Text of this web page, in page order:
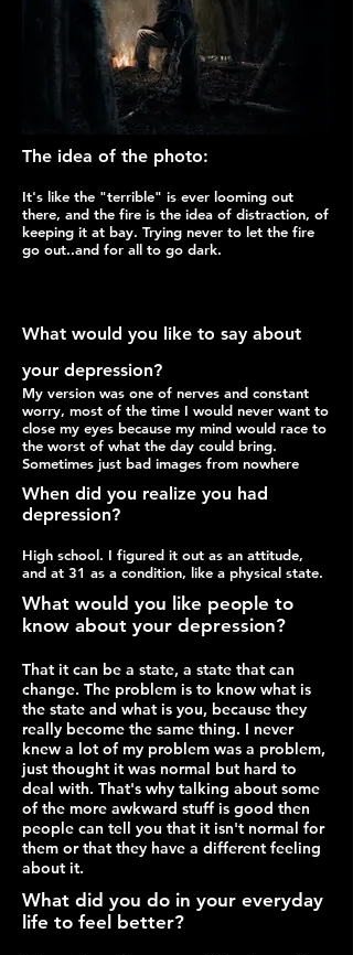
The idea of the photo:
It's like the "terrible" is ever looming out
there, and the fire is the idea of distraction, of
keeping it at bay. Trying never to let the fire
go out..and for all to go dark.
What would you like to say about
your depression?
My version was one of nerves and constant
worry, most of the time I would never want to
close my eyes because my mind would race to
the worst of what the day could bring.
Sometimes just bad images from nowhere
When did you realize you had
depression?
High school. I figured it out as an attitude,
and at 31 as a condition, like a physical state.
What would you like people to
know about your depression?
That it can be a state, a state that can
change. The problem is to know what is
the state and what is you, because they
really become the same thing. I never
knew a lot of my problem was a problem,
just thought it was normal but hard to
deal with. That's why talking about some
of the more awkward stuff is good then
people can tell you that it isn't normal for
them or that they have a different feeling
about it.
What did you do in your everyday
life to feel better?